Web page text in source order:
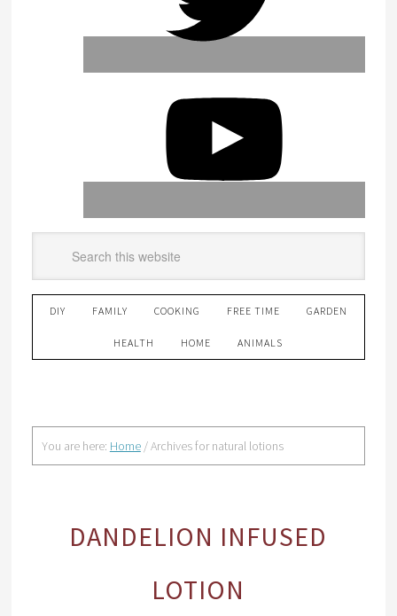
DIY FAMILY COOKING FREE TIME GARDEN
HEALTH HOME ANIMALS
You are here: Home /Archives for natural lotions
DANDELION INFUSED
LOTION